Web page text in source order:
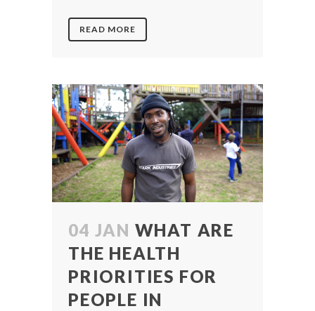
READ MORE
04 JAN WHAT ARE
THE HEALTH
PRIORITIES FOR
PEOPLE IN